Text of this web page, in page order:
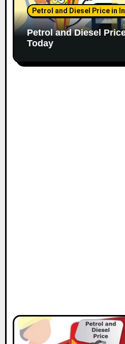
Petrol and Diesel Price in
Petrol and Diesel
Today